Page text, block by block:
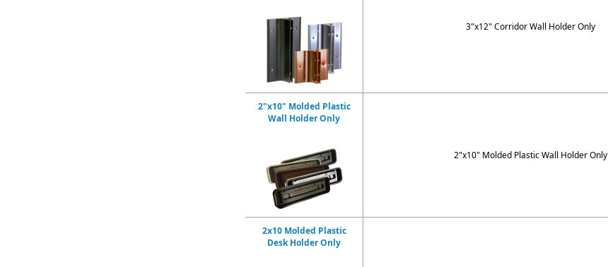
3"x12" Corridor Wall Holder Only
2"x10" Molded Plastic
Wall Holder Only
2"x10" Molded Plastic Wall Holder Only
2x10 Molded Plastic
Desk Holder Only